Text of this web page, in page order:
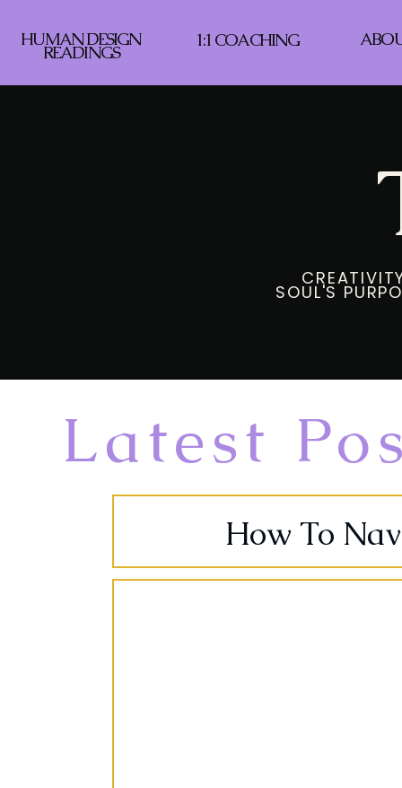
HUMAN DESIGN
READINGS
1:1 COACHING
SOUL'S
How To
Latest